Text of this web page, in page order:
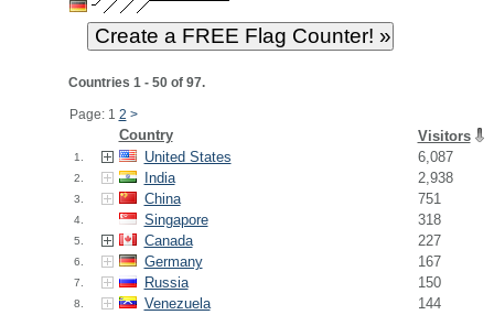
Countries 1 - 50 of 97.
Page: 1 2 >
Country Visitors
1. United States 6,087
2. India 2,938
3. China 751
4. Singapore 318
5. Canada 227
6. Germany 167
7. Russia 150
8. Venezuela 144